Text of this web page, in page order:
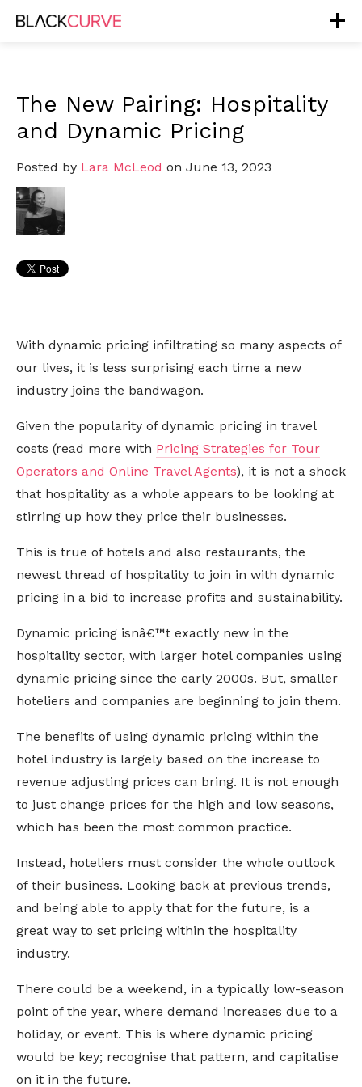
The New Pairing: Hospitality
and Dynamic Pricing
Posted by Lara McLeod on June 13, 2023
With dynamic pricing infiltrating so many aspects of
our lives, it is less surprising each time a new
industry joins the bandwagon.
Given the popularity of dynamic pricing in travel
costs (read more with Pricing Strategies for Tour
Operators and Online Travel Agents), it is not a shock
that hospitality as a whole appears to be looking at
stirring up how they price their businesses.
This is true of hotels and also restaurants, the
newest thread of hospitality to join in with dynamic
pricing in a bid to increase profits and sustainability.
Dynamic pricing isnâ€™t exactly new in the
hospitality sector, with larger hotel companies using
dynamic pricing since the early 2000s. But, smaller
hoteliers and companies are beginning to join them.
The benefits of using dynamic pricing within the
hotel industry is largely based on the increase to
revenue adjusting prices can bring. It is not enough
to just change prices for the high and low seasons,
which has been the most common practice.
Instead, hoteliers must consider the whole outlook
of their business. Looking back at previous trends,
and being able to apply that for the future, is a
great way to set pricing within the hospitality
industry.
There could be a weekend, in a typically low-season
point of the year, where demand increases due to a
holiday, or event. This is where dynamic pricing
would be key; recognise that pattern, and capitalise
on it in the future.